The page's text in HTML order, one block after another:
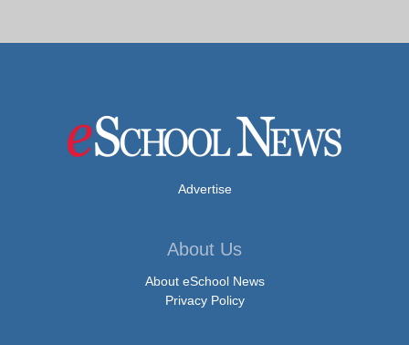
Advertise
About Us
About eSchool News
Privacy Policy